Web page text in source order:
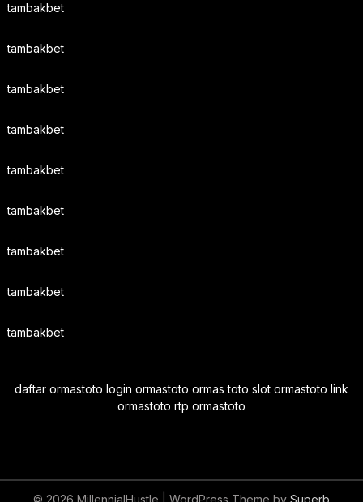
tambakbet
tambakbet
tambakbet
tambakbet
tambakbet
tambakbet
tambakbet
tambakbet
tambakbet
daftar ormastoto login ormastoto ormas toto slot ormastoto link
ormastoto rtp ormastoto